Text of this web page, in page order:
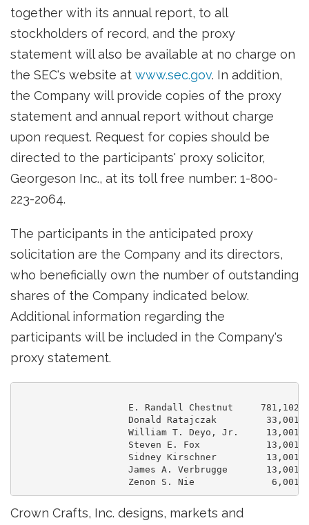
together with its annual report, to all
stockholders of record, and the proxy
statement will also be available at no charge on
the SEC's website at www.sec.gov. In addition,
the Company will provide copies of the proxy
statement and annual report without charge
upon request. Request for copies should be
directed to the participants' proxy solicitor,
Georgeson Inc., at its toll free number: 1-800-
223-2064.
The participants in the anticipated proxy
solicitation are the Company and its directors,
who beneficially own the number of outstanding
shares of the Company indicated below.
Additional information regarding the
participants will be included in the Company's
proxy statement.
                    E. Randall Chestnut     781,102
                    Donald Ratajczak         33,001
                    William T. Deyo, Jr.     13,001
                    Steven E. Fox            13,001
                    Sidney Kirschner         13,001
                    James A. Verbrugge       13,001
Crown Crafts, Inc. designs, markets and